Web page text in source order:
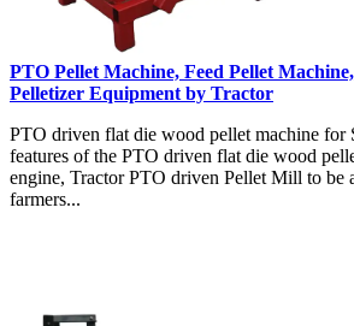
PTO Pellet Machine, Feed Pellet
Pelletizer Equipment by Tractor
PTO driven flat die wood pellet machine for
features of the PTO driven flat die wood
engine, Tractor PTO driven Pellet Mill to be
farmers...